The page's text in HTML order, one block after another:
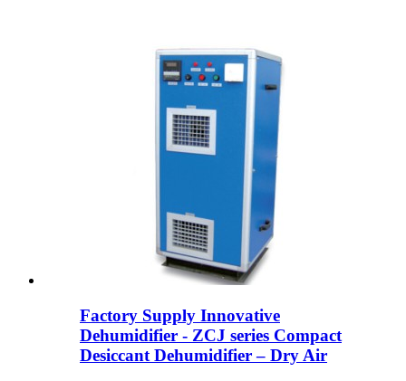
Factory Supply Innovative
Dehumidifier - ZCJ series Compact
Desiccant Dehumidifier – Dry Air